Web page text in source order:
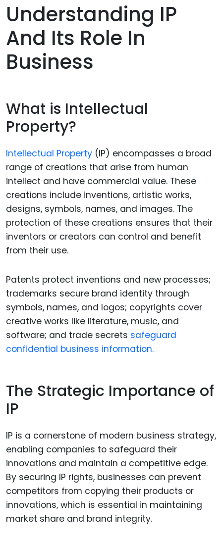
Understanding IP
And Its Role In
Business
What is Intellectual
Property?
Intellectual Property (IP) encompasses a broad
range of creations that arise from human
intellect and have commercial value. These
creations include inventions, artistic works,
designs, symbols, names, and images. The
protection of these creations ensures that their
inventors or creators can control and benefit
from their use.
Patents protect inventions and new processes;
trademarks secure brand identity through
symbols, names, and logos; copyrights cover
creative works like literature, music, and
software; and trade secrets safeguard
confidential business information.
The Strategic Importance of
IP
IP is a cornerstone of modern business strategy,
enabling companies to safeguard their
innovations and maintain a competitive edge.
By securing IP rights, businesses can prevent
competitors from copying their products or
innovations, which is essential in maintaining
market share and brand integrity.